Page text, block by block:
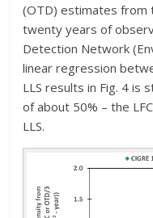
(OTD) estimates from
twenty years of
Detection Network
linear regression
LLS results in Fig. 4 is
of about 50% – the
LLS.